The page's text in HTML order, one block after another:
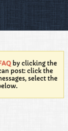
by clicking the
post: click the
select the